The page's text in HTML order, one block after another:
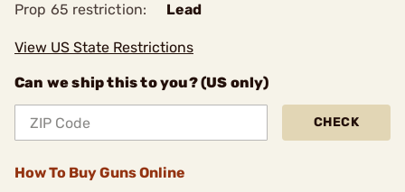
Prop 65 restriction: Lead
View US State Restrictions
Can we ship this to you? (US only)
CHECK
How To Buy Guns Online